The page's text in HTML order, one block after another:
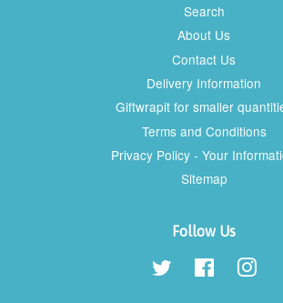
Search
About Us
Contact Us
Delivery Information
Giftwrapit for smaller
Terms and Conditions
Privacy Policy - Your
Sitemap
Follow Us
Twitter Facebook